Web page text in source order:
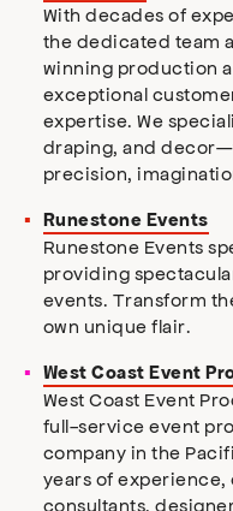
With decades of
the dedicated team
winning production
exceptional
expertise. We
draping, and
precision,
Runestone Events
Runestone Events
providing
events. Transform
own unique flair.
West Coast Event
West Coast Event
full-service event
company in the
years of
consultants,